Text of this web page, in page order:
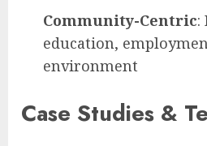
Community-Centric:
education,
environment
Case Studies &